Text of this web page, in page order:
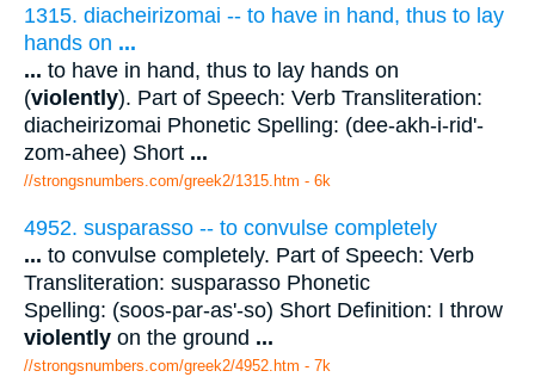
1315. diacheirizomai -- to have in hand, thus to lay
hands on ...
... to have in hand, thus to lay hands on
(violently). Part of Speech: Verb Transliteration:
diacheirizomai Phonetic Spelling: (dee-akh-i-rid'-
zom-ahee) Short ...
//strongsnumbers.com/greek2/1315.htm - 6k
4952. susparasso -- to convulse completely
... to convulse completely. Part of Speech: Verb
Transliteration: susparasso Phonetic
Spelling: (soos-par-as'-so) Short Definition: I throw
violently on the ground ...
//strongsnumbers.com/greek2/4952.htm - 7k